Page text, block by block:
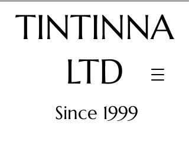
TINTINNA
LTD
Since 1999